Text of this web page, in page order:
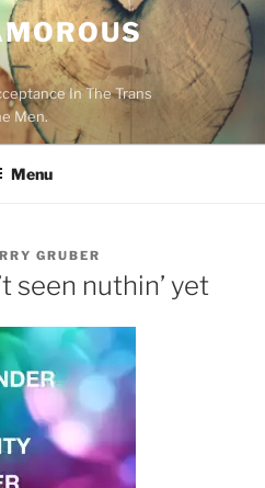
In The Trans
Men.
Menu
GRUBER
seen nuthin’ yet